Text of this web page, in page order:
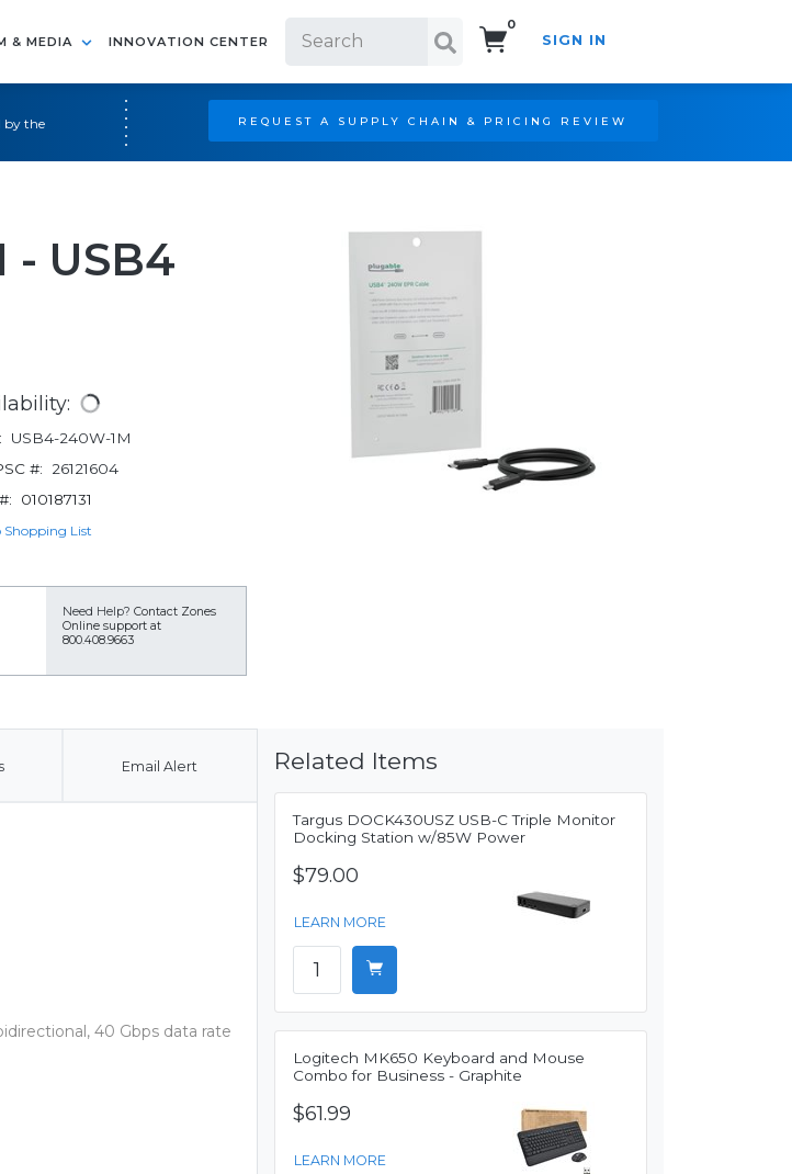
& MEDIA INNOVATION CENTER
0
SIGN IN
by the
REQUEST A SUPPLY CHAIN & PRICING REVIEW
- USB4
USB4-240W-1M
#:
26121604
010187131
Shopping List
Need Help? Contact Zones
Online support at
800.408.9663
Email Alert
40 Gbps data rate
Related Items
Targus DOCK430USZ USB-C Triple Monitor
Docking Station w/85W Power
$79.00
LEARN MORE
Logitech MK650 Keyboard and Mouse
Combo for Business - Graphite
$61.99
LEARN MORE